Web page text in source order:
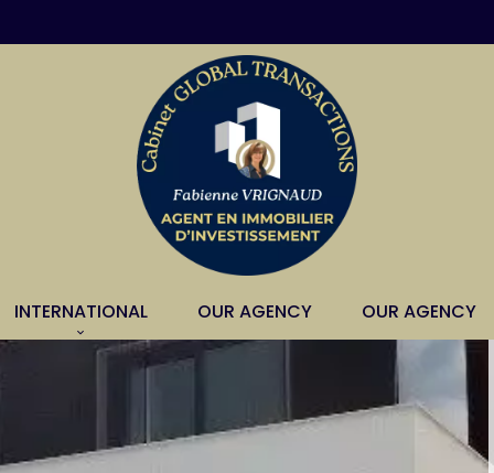
INTERNATIONAL OUR AGENCY OUR AGENCY